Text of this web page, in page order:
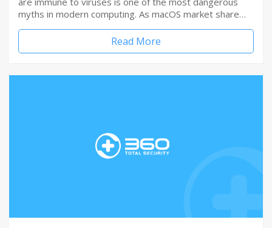
myths in modern computing. As macOS market share…
Read More